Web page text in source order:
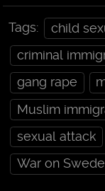
Tags:
child
criminal
gang rape
Muslim
sexual attack
War on